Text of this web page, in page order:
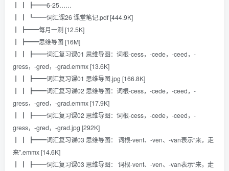
┃ ┃ ┣━━6-25……
┃ ┃ ┗━━词汇课26 课堂笔记.pdf [444.9K]
┃ ┣━━每月一测 [12.5K]
┃ ┣━━思维导图 [16M]
┃ ┃ ┣━━词汇复习课01 思维导图：词根-cess，-cede，-ceed，-
gress，-gred，-grad.emmx [13.6K]
┃ ┃ ┣━━词汇复习课01 思维导图.jpg [166.8K]
┃ ┃ ┣━━词汇复习课02 思维导图：词根-cess，-cede，-ceed，-
gress，-gred，-grad.emmx [17.9K]
┃ ┃ ┣━━词汇复习课02 思维导图：词根-cess，-cede，-ceed，-
gress，-gred，-grad.jpg [292K]
┃ ┃ ┣━━词汇复习课03 思维导图： 词根-vent、-ven、-van表示“来，走
来”.emmx [14.6K]
┃ ┃ ┣━━词汇复习课03 思维导图： 词根-vent、-ven、-van表示“来，走